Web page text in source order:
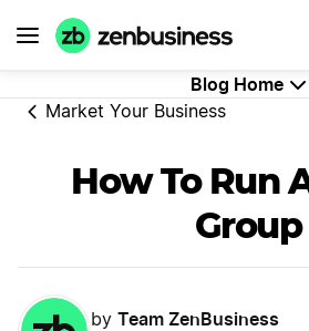
Blog Home
Market Your Business
How To Run
Group
by Team ZenBusiness